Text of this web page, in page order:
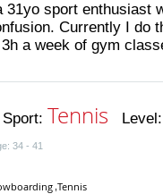
31yo sport enthusiast
Currently I do
a week of gym
Sport: Tennis
34 - 41
Tennis